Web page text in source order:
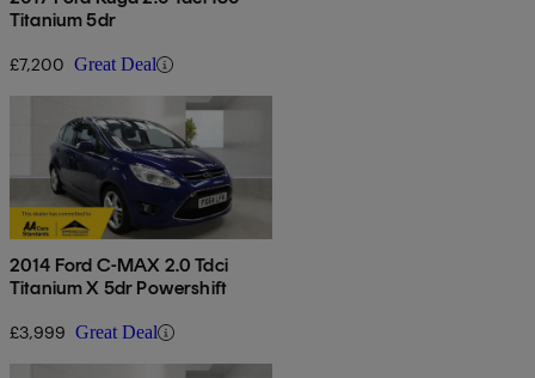
Titanium 5dr
£7,200 Great Deal
2014 Ford C-MAX 2.0 Tdci
Titanium X 5dr Powershift
£3,999 Great Deal